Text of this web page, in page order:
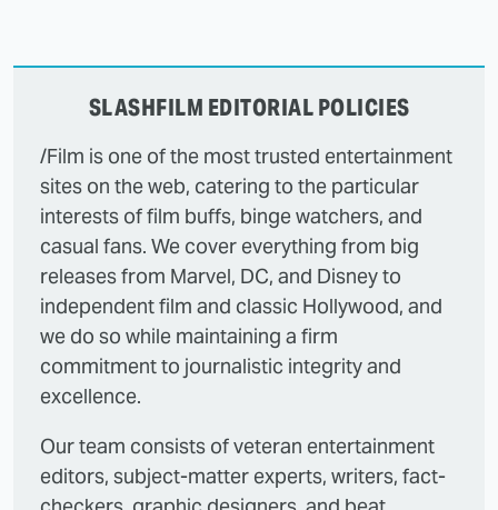
SLASHFILM EDITORIAL POLICIES
/Film is one of the most trusted entertainment
sites on the web, catering to the particular
interests of film buffs, binge watchers, and
casual fans. We cover everything from big
releases from Marvel, DC, and Disney to
independent film and classic Hollywood, and
we do so while maintaining a firm
commitment to journalistic integrity and
excellence.
Our team consists of veteran entertainment
editors, subject-matter experts, writers, fact-